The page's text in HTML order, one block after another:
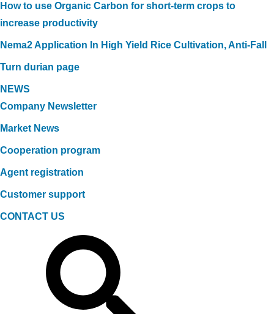
How to use Organic Carbon for short-term crops to
increase productivity
Nema2 Application In High Yield Rice Cultivation, Anti-Fall
Turn durian page
NEWS
Company Newsletter
Market News
Cooperation program
Agent registration
Customer support
CONTACT US